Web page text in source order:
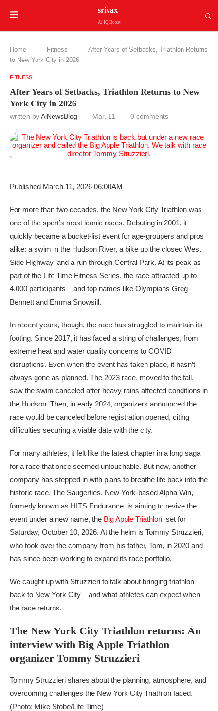
srivax
Ai IQ Boost
Home - Fitness -
After Years of Setbacks, Triathlon Returns
to New York City in 2026
FITNESS
After Years of Setbacks, Triathlon Returns to New
York City in 2026
written byAiNewsBlog Mar, 11 0 comments
Published March 11, 2026 06:00AM
For more than two decades, the New York City Triathlon was
one of the sport’s most iconic races. Debuting in 2001, it
quickly became a bucket-list event for age-groupers and pros
alike: a swim in the Hudson River, a bike up the closed West
Side Highway, and a run through Central Park. At its peak as
part of the Life Time Fitness Series, the race attracted up to
4,000 participants – and top names like Olympians Greg
Bennett and Emma Snowsill.
In recent years, though, the race has struggled to maintain its
footing. Since 2017, it has faced a string of challenges, from
extreme heat and water quality concerns to COVID
disruptions. Even when the event has taken place, it hasn’t
always gone as planned. The 2023 race, moved to the fall,
saw the swim canceled after heavy rains affected conditions in
the Hudson. Then, in early 2024, organizers announced the
race would be canceled before registration opened, citing
difficulties securing a viable date with the city.
For many athletes, it felt like the latest chapter in a long saga
for a race that once seemed untouchable. But now, another
company has stepped in with plans to breathe life back into the
historic race. The Saugerties, New York-based Alpha Win,
formerly known as HITS Endurance, is aiming to revive the
event under a new name, the Big Apple Triathlon, set for
Saturday, October 10, 2026. At the helm is Tommy Struzzieri,
who took over the company from his father, Tom, in 2020 and
has since been working to expand its race portfolio.
We caught up with Struzzieri to talk about bringing triathlon
back to New York City – and what athletes can expect when
the race returns.
The New York City Triathlon returns: An
interview with Big Apple Triathlon
organizer Tommy Struzzieri
Tommy Struzzieri shares about the planning, atmosphere, and
overcoming challenges the New York City Triathlon faced.
(Photo: Mike Stobe/Life Time)